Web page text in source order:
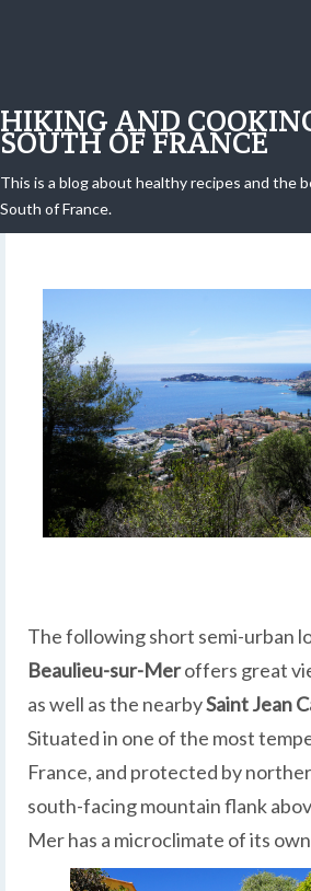
HIKING AND
SOUTH OF FRANCE
This is a blog about healthy recipes and the
South of France.
Petite Afrique Hike
The following short semi-urban
Beaulieu-sur-Meroffers great
as well as the nearbySaint Jean
Situated in one of the most
France, and protected by
south-facing mountain flank
Mer has a microclimate of its